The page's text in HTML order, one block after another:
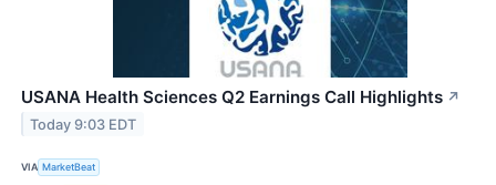
USANA Health Sciences Q2 Earnings Call Highlights ↗
Today 9:03 EDT
VIA MarketBeat